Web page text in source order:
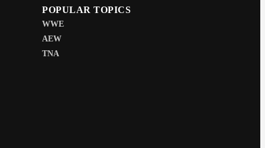
POPULAR TOPICS
WWE
AEW
TNA